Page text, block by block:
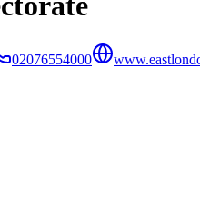
02076554000